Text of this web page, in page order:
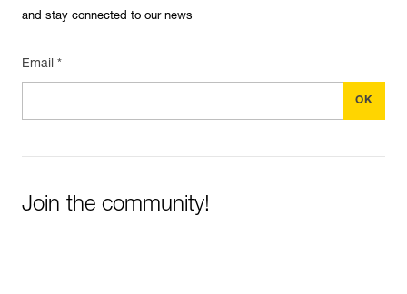
and stay connected to our news
Email *
Join the community!